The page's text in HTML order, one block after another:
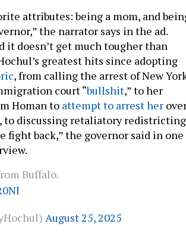
attributes: being a mom, and
the narrator says in the ad.
it doesn’t get much tougher than
greatest hits since adopting
, from calling the arrest of New
court “bullshit,” to her
Homan to attempt to arrest her
to discussing retaliatory redistricting
fight back,” the governor said in one
Buffalo.
August 25, 2025